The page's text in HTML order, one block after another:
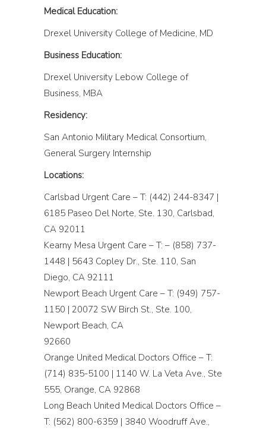
Medical Education:
Drexel University College of Medicine, MD
Business Education:
Drexel University Lebow College of
Business, MBA
Residency:
San Antonio Military Medical Consortium,
General Surgery Internship
Locations:
Carlsbad Urgent Care – T: (442) 244-8347 |
6185 Paseo Del Norte, Ste. 130, Carlsbad,
CA 92011
Kearny Mesa Urgent Care – T: – (858) 737-
1448 | 5643 Copley Dr., Ste. 110, San
Diego, CA 92111
Newport Beach Urgent Care – T: (949) 757-
1150 | 20072 SW Birch St., Ste. 100,
Newport Beach, CA
92660
Orange United Medical Doctors Office – T:
(714) 835-5100 | 1140 W. La Veta Ave., Ste
555, Orange, CA 92868
Long Beach United Medical Doctors Office –
T: (562) 800-6359 | 3840 Woodruff Ave.,